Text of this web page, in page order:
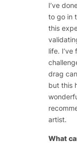
I’ve
to go in
this
life.
drag
but this
artist.
What